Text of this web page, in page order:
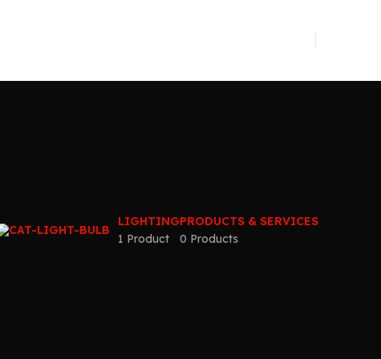
LIGHTING
1 Product
PRODUCTS & SERVICES
0 Products